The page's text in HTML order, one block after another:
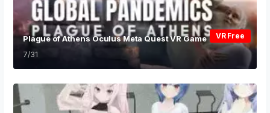
Plague of Athens Oculus Meta Quest VR Game VR Free
7/31